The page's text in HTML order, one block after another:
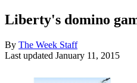
Liberty's domino
By The Week Staff
Last updated January 11, 2015